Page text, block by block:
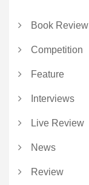
Book Review
Competition
Feature
Interviews
Live Review
News
Review